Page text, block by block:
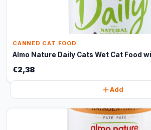
CANNED CAT FOOD
Almo Nature Daily Cats Wet Cat Food
€2,38
Add